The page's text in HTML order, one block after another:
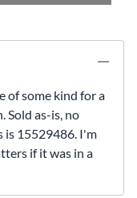
of some kind for a
Sold as-is, no
is 15529486. I'm
if it was in a